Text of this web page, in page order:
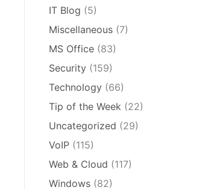
IT Blog (5)
Miscellaneous (7)
MS Office (83)
Security (159)
Technology (66)
Tip of the Week (22)
Uncategorized (29)
VoIP (115)
Web & Cloud (117)
Windows (82)